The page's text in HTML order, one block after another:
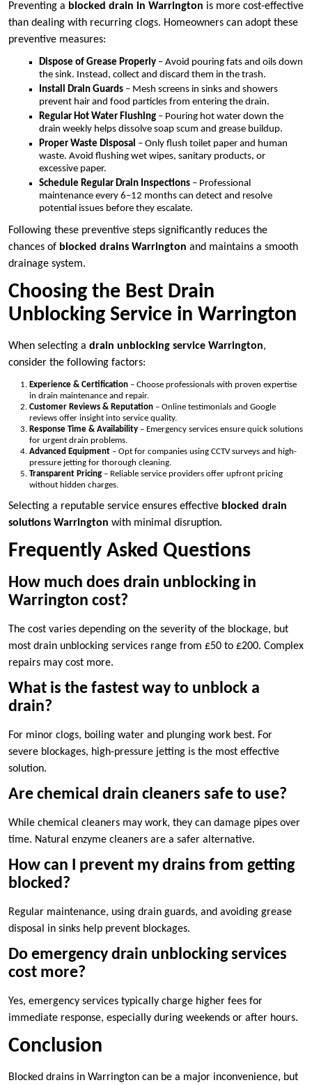
Preventing a blocked drain in Warrington is more cost-effective
than dealing with recurring clogs. Homeowners can adopt these
preventive measures:
Dispose of Grease Properly – Avoid pouring fats and oils down
the sink. Instead, collect and discard them in the trash.
Install Drain Guards – Mesh screens in sinks and showers
prevent hair and food particles from entering the drain.
Regular Hot Water Flushing – Pouring hot water down the
drain weekly helps dissolve soap scum and grease buildup.
Proper Waste Disposal – Only flush toilet paper and human
waste. Avoid flushing wet wipes, sanitary products, or
excessive paper.
Schedule Regular Drain Inspections – Professional
maintenance every 6–12 months can detect and resolve
potential issues before they escalate.
Following these preventive steps significantly reduces the
chances of blocked drains Warrington and maintains a smooth
drainage system.
Choosing the Best Drain
Unblocking Service in Warrington
When selecting a drain unblocking service Warrington,
consider the following factors:
Experience & Certification – Choose professionals with proven expertise
in drain maintenance and repair.
Customer Reviews & Reputation – Online testimonials and Google
reviews offer insight into service quality.
Response Time & Availability – Emergency services ensure quick solutions
for urgent drain problems.
Advanced Equipment – Opt for companies using CCTV surveys and high-
pressure jetting for thorough cleaning.
Transparent Pricing – Reliable service providers offer upfront pricing
without hidden charges.
Selecting a reputable service ensures effective blocked drain
solutions Warrington with minimal disruption.
Frequently Asked Questions
How much does drain unblocking in
Warrington cost?
The cost varies depending on the severity of the blockage, but
most drain unblocking services range from £50 to £200. Complex
repairs may cost more.
What is the fastest way to unblock a
drain?
For minor clogs, boiling water and plunging work best. For
severe blockages, high-pressure jetting is the most effective
solution.
Are chemical drain cleaners safe to use?
While chemical cleaners may work, they can damage pipes over
time. Natural enzyme cleaners are a safer alternative.
How can I prevent my drains from getting
blocked?
Regular maintenance, using drain guards, and avoiding grease
disposal in sinks help prevent blockages.
Do emergency drain unblocking services
cost more?
Yes, emergency services typically charge higher fees for
immediate response, especially during weekends or after hours.
Conclusion
Blocked drains in Warrington can be a major inconvenience, but